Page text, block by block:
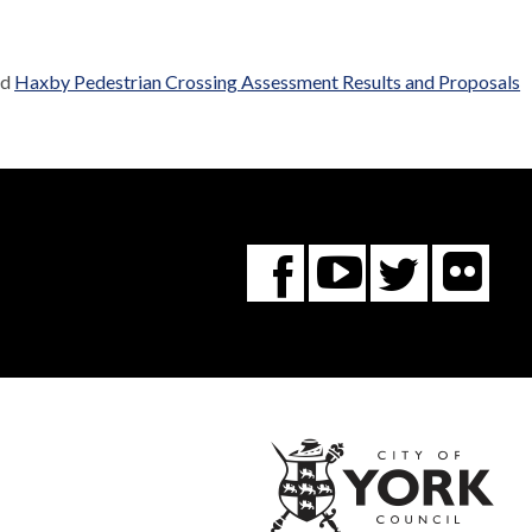
Haxby Pedestrian Crossing Assessment Results and Proposals
Facebook
You
Tube
York